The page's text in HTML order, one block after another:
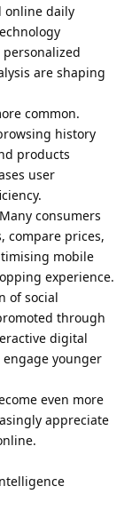
online daily
personalized
are shaping
common.
history
products
user
consumers
compare prices,
mobile
experience.
of social
through
digital
younger
even more
appreciate